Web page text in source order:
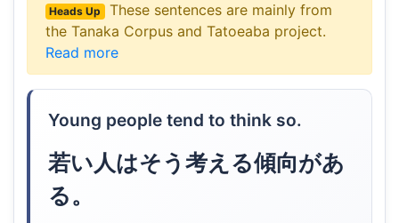
Heads Up
These sentences are mainly from
the Tanaka Corpus and Tatoeaba project.
Read more
Young people tend to think so.
若い人はそう考える傾向があ
る。